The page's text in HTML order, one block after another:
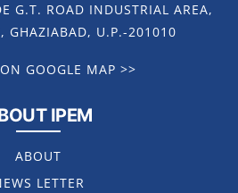
G.T. ROAD INDUSTRIAL AREA,
GHAZIABAD, U.P.-201010
GOOGLE MAP >>
IPEM
ABOUT
LETTER